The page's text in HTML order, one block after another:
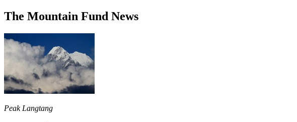
The Mountain Fund News
Peak Langtang